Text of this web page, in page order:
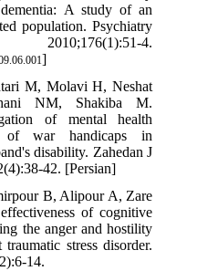
A study of an
population. Psychiatry
4.
]
M, Molavi H, Neshat
NM, Shakiba M.
of mental health
of war handicaps in
disability. Zahedan J
42. [Persian]
B, Alipour A, Zare
of cognitive
the anger and hostility
stress disorder.
14.